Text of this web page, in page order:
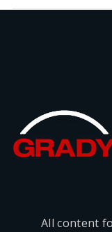
All content